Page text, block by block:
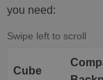
you need:
Cube